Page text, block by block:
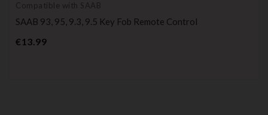
Compatible with SAAB
SAAB 93, 95, 9.3, 9.5 Key Fob Remote Control
€13.99Price